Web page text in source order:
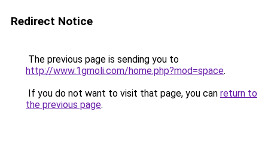
Redirect Notice
The previous page is sending you to
http://www.1gmoli.com/home.php?mod=space.
If you do not want to visit that page, you can return to
the previous page.